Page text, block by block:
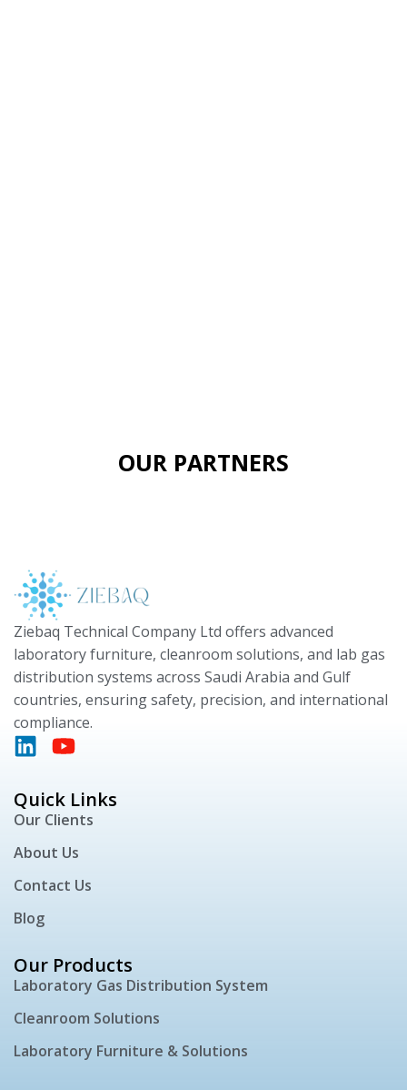
OUR PARTNERS
Ziebaq Technical Company Ltd offers advanced
laboratory furniture, cleanroom solutions, and lab gas
distribution systems across Saudi Arabia and Gulf
countries, ensuring safety, precision, and international
compliance.
Quick Links
Our Clients
About Us
Contact Us
Blog
Our Products
Laboratory Gas Distribution System
Cleanroom Solutions
Laboratory Furniture & Solutions